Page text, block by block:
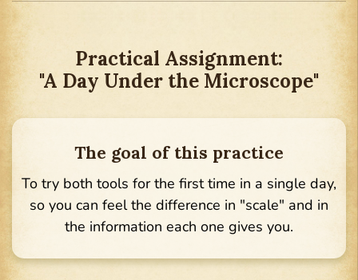
Practical Assignment:
"A Day Under the Microscope"
The goal of this practice
To try both tools for the first time in a single day,
so you can feel the difference in "scale" and in
the information each one gives you.